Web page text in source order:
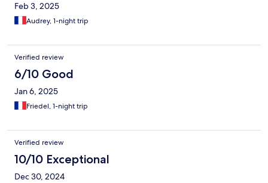
Feb 3, 2025
Audrey, 1-night trip
Verified review
6/10 Good
Jan 6, 2025
Friedel, 1-night trip
Verified review
10/10 Exceptional
Dec 30, 2024